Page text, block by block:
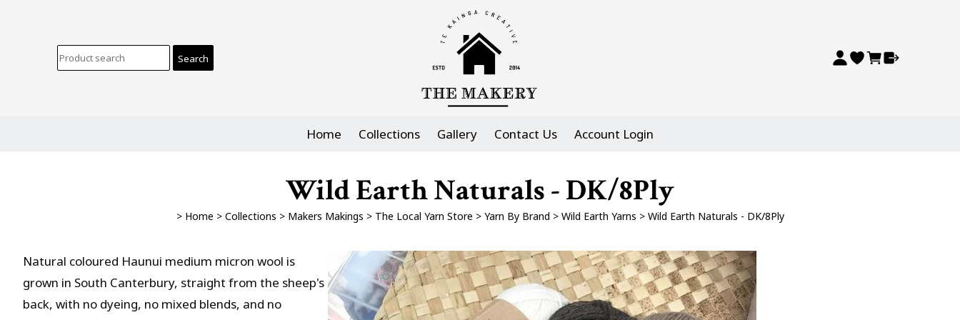
Home Collections Gallery Contact Us Account Login
Wild Earth Naturals - DK/8Ply
> Home > Collections > Makers Makings > The Local Yarn Store > Yarn By Brand > Wild Earth Yarns > Wild Earth Naturals - DK/8Ply
Natural coloured Haunui medium micron wool is
grown in South Canterbury, straight from the sheep's
back, with no dyeing, no mixed blends, and no